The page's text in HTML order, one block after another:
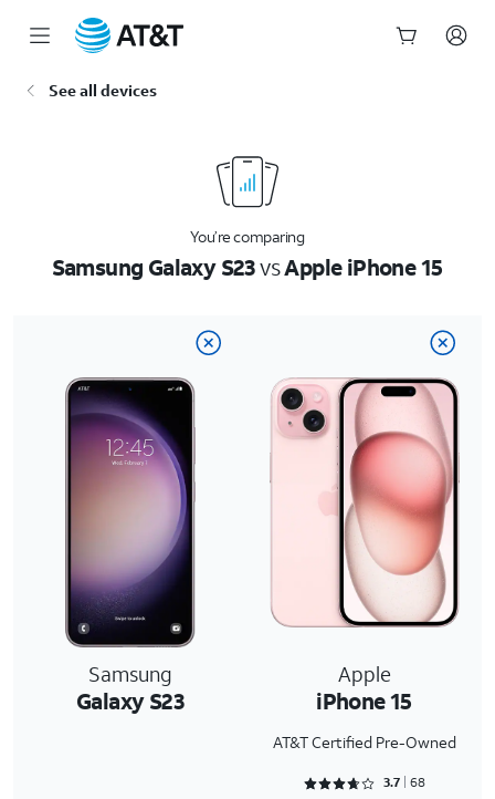
See all devices
You’re comparing
Samsung Galaxy S23vsApple iPhone 15
Samsung
Galaxy S23
Apple
iPhone 15
AT&T Certified Pre-Owned
Rated 3.7647 out of 5
3.7 68